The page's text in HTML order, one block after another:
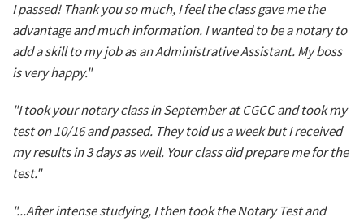
I passed! Thank you so much, I feel the class gave me the
advantage and much information. I wanted to be a notary to
add a skill to my job as an Administrative Assistant. My boss
is very happy."
"I took your notary class in September at CGCC and took my
test on 10/16 and passed. They told us a week but I received
my results in 3 days as well. Your class did prepare me for the
test."
"...After intense studying, I then took the Notary Test and